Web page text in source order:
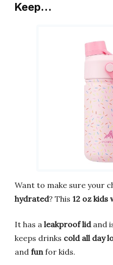
Keep…
Want to make sure your
hydrated? This 12 oz
It has a leakproof lidand
keeps drinks cold all day
and fun for kids.